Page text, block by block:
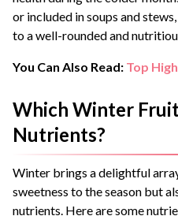
or included in soups and
to a well-rounded and
You Can Also Read: Top
Which Winter
Nutrients?
Winter brings a delightful
sweetness to the season but
nutrients. Here are some